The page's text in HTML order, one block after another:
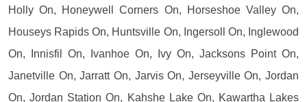
Holly On, Honeywell Corners On, Horseshoe Valley On,
Houseys Rapids On, Huntsville On, Ingersoll On, Inglewood
On, Innisfil On, Ivanhoe On, Ivy On, Jacksons Point On,
Janetville On, Jarratt On, Jarvis On, Jerseyville On, Jordan
On, Jordan Station On, Kahshe Lake On, Kawartha Lakes